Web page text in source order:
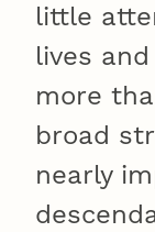
little
lives
more
broad
nearly